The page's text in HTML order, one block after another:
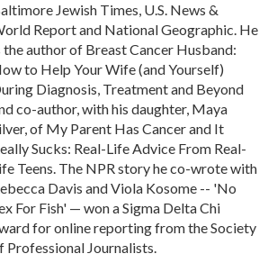
Jewish Times, U.S. News &
Report and National Geographic. He
the author of Breast Cancer Husband:
to Help Your Wife (and Yourself)
Diagnosis, Treatment and Beyond
co-author, with his daughter, Maya
of My Parent Has Cancer and It
Sucks: Real-Life Advice From Real-
Teens. The NPR story he co-wrote with
Davis and Viola Kosome -- 'No
For Fish' — won a Sigma Delta Chi
for online reporting from the Society
Professional Journalists.